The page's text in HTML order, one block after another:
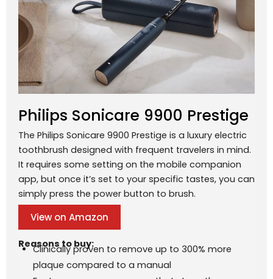
Philips Sonicare 9900 Prestige
The Philips Sonicare 9900 Prestige is a luxury electric
toothbrush designed with frequent travelers in mind.
It requires some setting on the mobile companion
app, but once it’s set to your specific tastes, you can
simply press the power button to brush.
View on Amazon
Reasons to buy:
Clinically proven to remove up to 300% more
plaque compared to a manual